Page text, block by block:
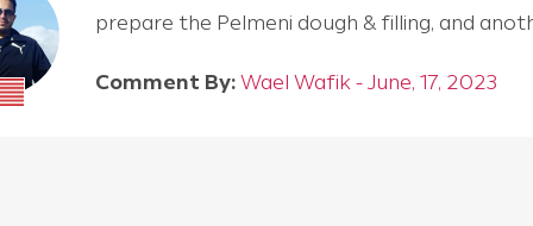
prepare the Pelmeni dough & filling, and
Comment By: Wael Wafik - June, 17, 2023